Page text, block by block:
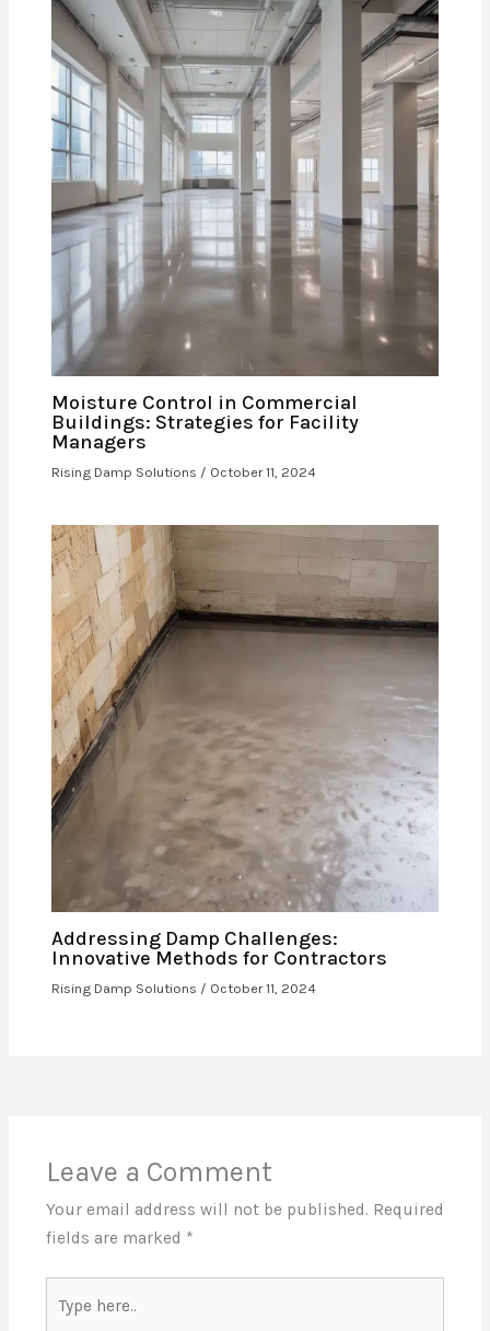
Moisture Control in Commercial
Buildings: Strategies for Facility
Managers
Rising Damp Solutions / October 11, 2024
Addressing Damp Challenges:
Innovative Methods for Contractors
Rising Damp Solutions / October 11, 2024
Leave a Comment
Your email address will not be published. Required
fields are marked *
here..